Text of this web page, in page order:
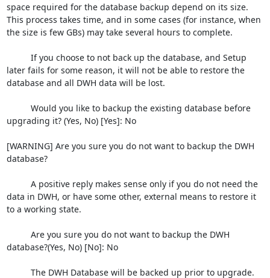
space required for the database backup depend on its size.
This process takes time, and in some cases (for instance, when
the size is few GBs) may take several hours to complete.
later fails for some reason, it will not be able to restore the
database and all DWH data will be lost.
upgrading it? (Yes, No) [Yes]: No
[WARNING] Are you sure you do not want to backup the DWH
database?
data in DWH, or have some other, external means to restore it
to a working state.
database?(Yes, No) [No]: No